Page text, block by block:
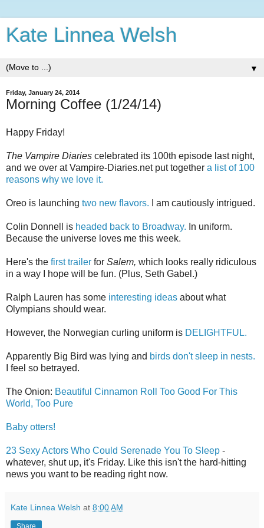
Kate Linnea Welsh
▼
Friday, January 24, 2014
Morning Coffee (1/24/14)
Happy Friday!
The Vampire Diaries celebrated its 100th episode last night,
and we over at Vampire-Diaries.net put together a list of 100
reasons why we love it.
Oreo is launching two new flavors. I am cautiously intrigued.
Colin Donnell is headed back to Broadway. In uniform.
Because the universe loves me this week.
Here's the first trailer for Salem, which looks really ridiculous
in a way I hope will be fun. (Plus, Seth Gabel.)
Ralph Lauren has some interesting ideas about what
Olympians should wear.
However, the Norwegian curling uniform is DELIGHTFUL.
Apparently Big Bird was lying and birds don't sleep in nests.
I feel so betrayed.
The Onion: Beautiful Cinnamon Roll Too Good For This
World, Too Pure
Baby otters!
23 Sexy Actors Who Could Serenade You To Sleep -
whatever, shut up, it's Friday. Like this isn't the hard-hitting
news you want to be reading right now.
Kate Linnea Welsh at 8:00 AM
Share